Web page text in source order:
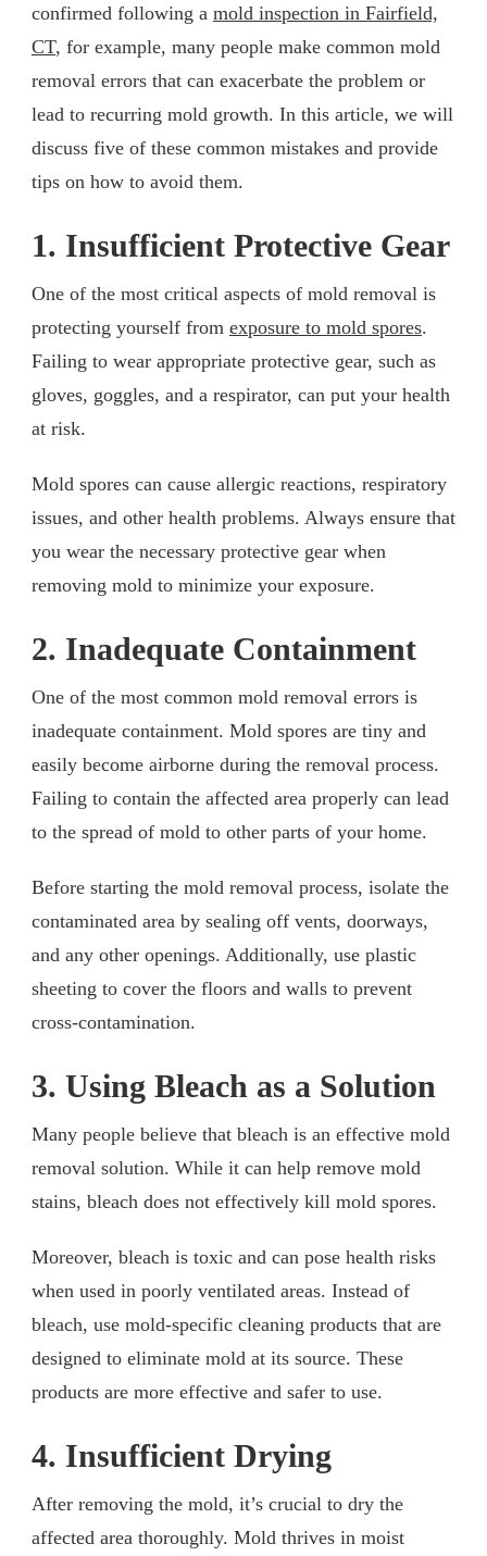
confirmed following a mold inspection in Fairfield,
CT, for example, many people make common mold
removal errors that can exacerbate the problem or
lead to recurring mold growth. In this article, we will
discuss five of these common mistakes and provide
tips on how to avoid them.
1. Insufficient Protective Gear
One of the most critical aspects of mold removal is
protecting yourself from exposure to mold spores.
Failing to wear appropriate protective gear, such as
gloves, goggles, and a respirator, can put your health
at risk.
Mold spores can cause allergic reactions, respiratory
issues, and other health problems. Always ensure that
you wear the necessary protective gear when
removing mold to minimize your exposure.
2. Inadequate Containment
One of the most common mold removal errors is
inadequate containment. Mold spores are tiny and
easily become airborne during the removal process.
Failing to contain the affected area properly can lead
to the spread of mold to other parts of your home.
Before starting the mold removal process, isolate the
contaminated area by sealing off vents, doorways,
and any other openings. Additionally, use plastic
sheeting to cover the floors and walls to prevent
cross-contamination.
3. Using Bleach as a Solution
Many people believe that bleach is an effective mold
removal solution. While it can help remove mold
stains, bleach does not effectively kill mold spores.
Moreover, bleach is toxic and can pose health risks
when used in poorly ventilated areas. Instead of
bleach, use mold-specific cleaning products that are
designed to eliminate mold at its source. These
products are more effective and safer to use.
4. Insufficient Drying
After removing the mold, it’s crucial to dry the
affected area thoroughly. Mold thrives in moist